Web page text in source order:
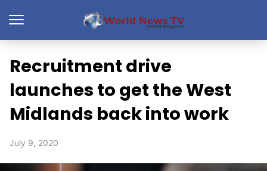
Recruitment drive
launches to get the West
Midlands back into work
July 9, 2020